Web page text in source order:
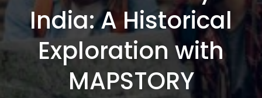
India: A Historical
Exploration with
MAPSTORY